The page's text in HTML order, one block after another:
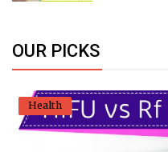
OUR PICKS
Health